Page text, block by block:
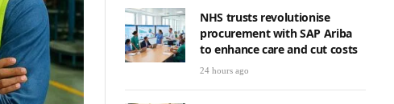
NHS trusts revolutionise
procurement with SAP Ariba
to enhance care and cut costs
24 hours ago